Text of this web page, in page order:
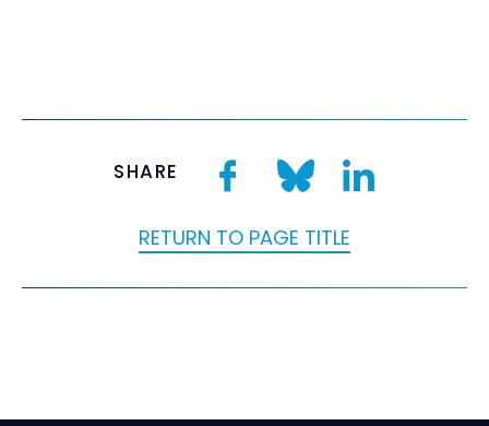
SHARE
RETURN TO PAGE TITLE